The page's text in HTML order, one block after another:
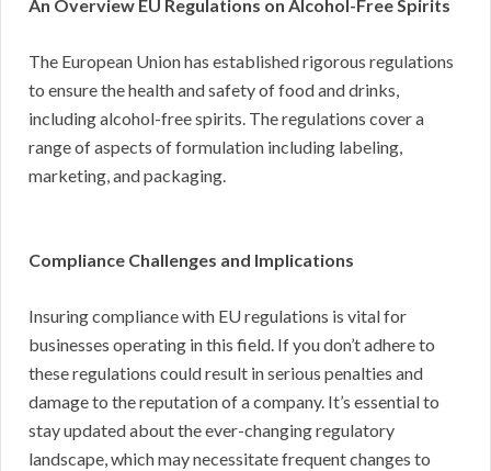
An Overview EU Regulations on Alcohol-Free Spirits
The European Union has established rigorous regulations
to ensure the health and safety of food and drinks,
including alcohol-free spirits. The regulations cover a
range of aspects of formulation including labeling,
marketing, and packaging.
Compliance Challenges and Implications
Insuring compliance with EU regulations is vital for
businesses operating in this field. If you don’t adhere to
these regulations could result in serious penalties and
damage to the reputation of a company. It’s essential to
stay updated about the ever-changing regulatory
landscape, which may necessitate frequent changes to